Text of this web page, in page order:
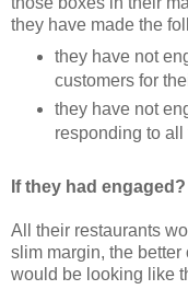
they have made the
they have not
customers for
they have not
responding to
If they had engaged?
All their restaurants
slim margin, the
would be looking like